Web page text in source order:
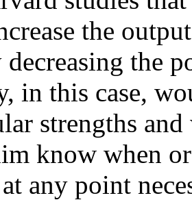
the
the
in this case,
strengths
know when
any point